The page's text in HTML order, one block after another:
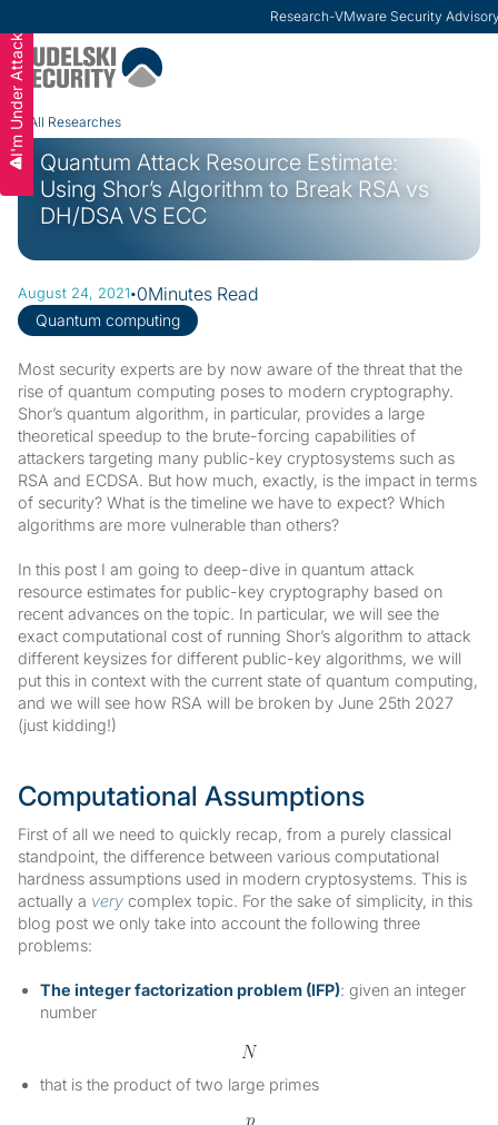
ModernCISO-How Risk Management Helps
Slide 3 of 3.
I'm Under Attack All Researches
Quantum Attack Resource Estimate:
Using Shor’s Algorithm to Break RSA vs
DH/DSA VS ECC
Quantum computing
August 24, 2021·0Minutes Read
Most security experts are by now aware of the threat that the
rise of quantum computing poses to modern cryptography.
Shor’s quantum algorithm, in particular, provides a large
theoretical speedup to the brute-forcing capabilities of
attackers targeting many public-key cryptosystems such as
RSA and ECDSA. But how much, exactly, is the impact in terms
of security? What is the timeline we have to expect? Which
algorithms are more vulnerable than others?
In this post I am going to deep-dive in quantum attack
resource estimates for public-key cryptography based on
recent advances on the topic. In particular, we will see the
exact computational cost of running Shor’s algorithm to attack
different keysizes for different public-key algorithms, we will
put this in context with the current state of quantum computing,
and we will see how RSA will be broken by June 25th 2027
(just kidding!)
Computational Assumptions
First of all we need to quickly recap, from a purely classical
standpoint, the difference between various computational
hardness assumptions used in modern cryptosystems. This is
actually a very complex topic. For the sake of simplicity, in this
blog post we only take into account the following three
problems:
The integer factorization problem (IFP): given an integer
number
that is the product of two large primes